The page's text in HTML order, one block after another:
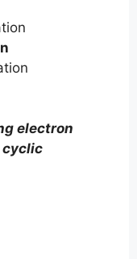
electron
cyclic